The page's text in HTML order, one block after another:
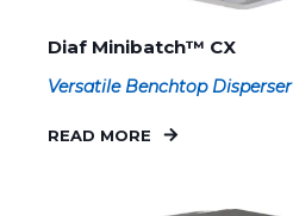
Diaf Minibatch™ CX
Versatile Benchtop Disperser
READ MORE